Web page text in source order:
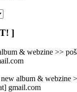
]
& webzine >>
album & webzine
gmail.com